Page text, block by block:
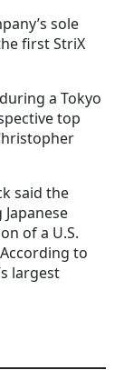
sole
first StriX
a Tokyo
top
said the
of a U.S.
to
largest